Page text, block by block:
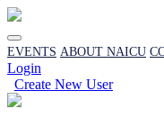
EVENTS ABOUT NAICU
Login
Create New User